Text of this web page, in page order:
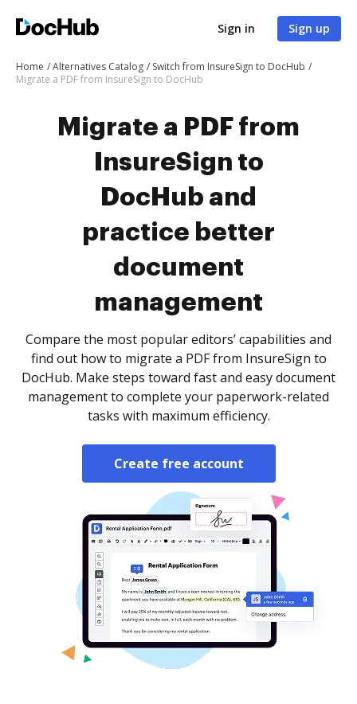
Sign in Sign up
Home Alternatives Catalog
Switch from InsureSign to DocHub
Migrate a PDF from InsureSign to DocHub
Migrate a PDF from
InsureSign to
DocHub and
practice better
document
management
Compare the most popular editors’ capabilities and
find out how to migrate a PDF from InsureSign to
DocHub. Make steps toward fast and easy document
management to complete your paperwork-related
tasks with maximum efficiency.
Create free account